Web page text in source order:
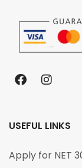
USEFUL LINKS
Apply for NET